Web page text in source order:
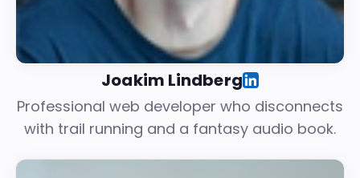
Joakim Lindberg
Professional web developer who disconnects
with trail running and a fantasy audio book.